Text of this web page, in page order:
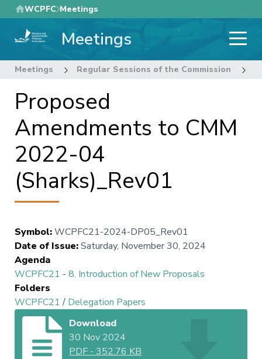
Skip
to
main
WCPFC Meetings
Meetings
Meetings Regular Sessions of the Commission
Proposed
Amendments to CMM
2022-04
(Sharks)_Rev01
Symbol:WCPFC21-2024-DP05_Rev01
Date of Issue:Saturday, November 30, 2024
Agenda
WCPFC21 - 8. Introduction of New Proposals
Folders
WCPFC21 / Delegation Papers
Download
30 Nov 2024
PDF -352.76 KB